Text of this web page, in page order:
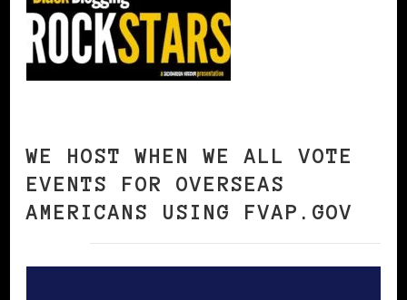
WE HOST WHEN WE ALL VOTE
EVENTS FOR OVERSEAS
AMERICANS USING FVAP.GOV